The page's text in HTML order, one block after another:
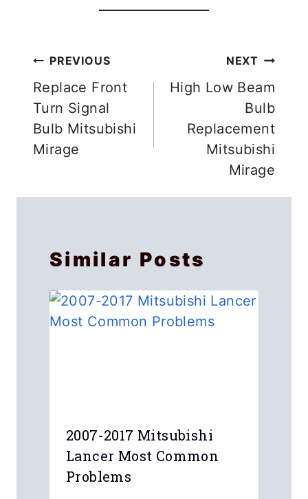
Post
navigation
PREVIOUS
Replace Front
Turn Signal
Bulb Mitsubishi
NEXT
High Low Beam
Bulb
Replacement
Mitsubishi
2007-2017 Mitsubishi
Lancer Most Common